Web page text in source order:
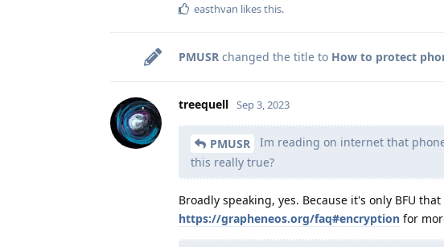
easthvan likes this.
PMUSR changed the title to How to protect
treequell Sep 3, 2023
PMUSR
Im reading on internet that
this really true?
Broadly speaking, yes. Because it's only BFU
https://grapheneos.org/faq#encryption for